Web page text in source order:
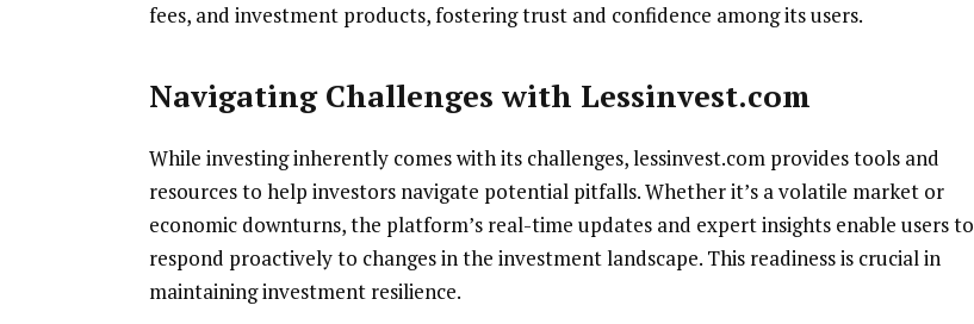
fees, and investment products, fostering trust and confidence among its users.
Navigating Challenges with Lessinvest.com
While investing inherently comes with its challenges, lessinvest.com provides tools and
resources to help investors navigate potential pitfalls. Whether it’s a volatile market or
economic downturns, the platform’s real-time updates and expert insights enable users to
respond proactively to changes in the investment landscape. This readiness is crucial in
maintaining investment resilience.